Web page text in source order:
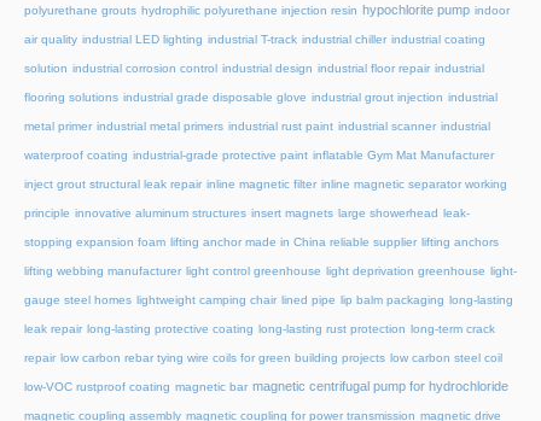
polyurethane grouts hydrophilic polyurethane injection resin hypochlorite pump indoor
air quality industrial LED lighting industrial T-track industrial chiller industrial coating
solution industrial corrosion control industrial design industrial floor repair industrial
flooring solutions industrial grade disposable glove industrial grout injection industrial
metal primer industrial metal primers industrial rust paint industrial scanner industrial
waterproof coating industrial-grade protective paint inflatable Gym Mat Manufacturer
inject grout structural leak repair inline magnetic filter inline magnetic separator working
principle innovative aluminum structures insert magnets large showerhead leak-
stopping expansion foam lifting anchor made in China reliable supplier lifting anchors
lifting webbing manufacturer light control greenhouse light deprivation greenhouse light-
gauge steel homes lightweight camping chair lined pipe lip balm packaging long-lasting
leak repair long-lasting protective coating long-lasting rust protection long-term crack
repair low carbon rebar tying wire coils for green building projects low carbon steel coil
low-VOC rustproof coating magnetic bar magnetic centrifugal pump for hydrochloride
magnetic coupling assembly magnetic coupling for power transmission magnetic drive